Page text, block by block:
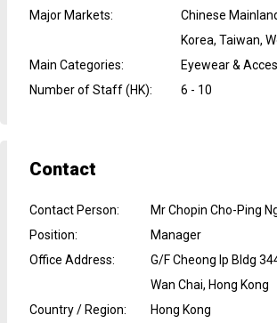
Major Markets:
Chinese
Korea, Taiwan,
Main Categories:
Eyewear &
Number of Staff (HK): 6 - 10
Contact
Contact Person:
Mr Chopin Cho-Ping
Position:
Manager
Office Address:
G/F Cheong Ip Bldg
Wan Chai, Hong Kong
Country / Region: Hong Kong